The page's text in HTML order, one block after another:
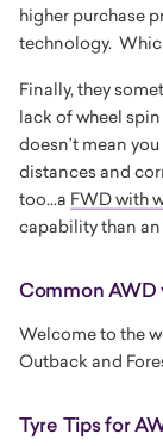
higher purchase
technology.
Finally, they
lack of wheel
doesn’t mean
distances and
too...a FWD with
capability than
Common AWD
Welcome to the
Outback and
Tyre Tips for